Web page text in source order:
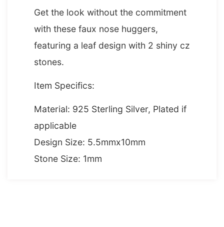
Get the look without the commitment
with these faux nose huggers,
featuring a leaf design with 2 shiny cz
stones.
Item Specifics:
Material: 925 Sterling Silver, Plated if
applicable
Design Size: 5.5mmx10mm
Stone Size: 1mm